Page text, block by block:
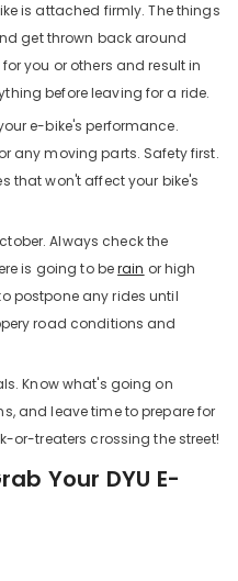
is attached firmly. The things
get thrown back around
you or others and result in
before leaving for a ride.
e-bike's performance.
any moving parts. Safety first.
that won't affect your bike's
Always check the
is going to berain or high
postpone any rides until
road conditions and
Know what's going on
and leave time to prepare for
or-treaters crossing the street!
Your DYU E-